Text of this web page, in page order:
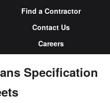
Find a Contractor
Contact Us
Careers
Specification